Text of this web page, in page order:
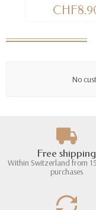
No
Free shipping
Within Switzerland from
purchases